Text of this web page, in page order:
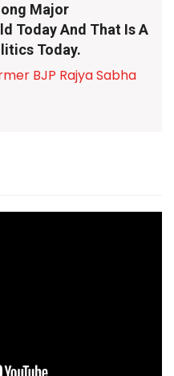
Major
Today And That Is A
Today.
BJP Rajya Sabha